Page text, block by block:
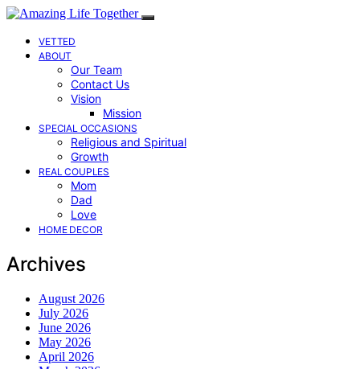
VETTED
ABOUT
Our Team
Contact Us
Vision
Mission
SPECIAL OCCASIONS
Religious and Spiritual
Growth
REAL COUPLES
Mom
Dad
Love
HOME DECOR
Archives
August 2026
July 2026
June 2026
May 2026
April 2026